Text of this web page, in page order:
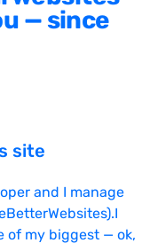
— since
site
and I manage
of my biggest — ok,